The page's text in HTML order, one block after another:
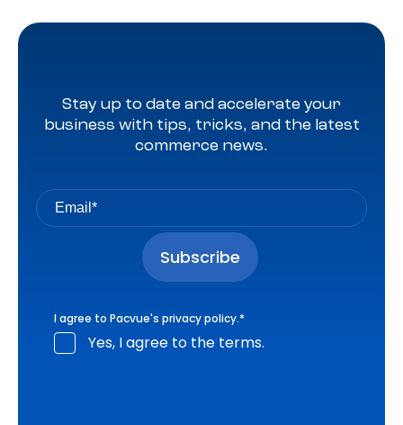
Stay up to date and accelerate your
business with tips, tricks, and the latest
commerce news.
I agree to Pacvue's privacy policy.*
Yes, I agree to the terms.